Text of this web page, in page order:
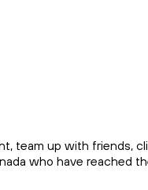
team up with friends,
who have reached